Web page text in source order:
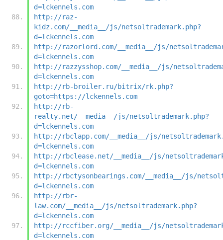
d=lckennels.com
http://raz-
kidz.com/__media__/js/netsoltrademark.php?
d=lckennels.com
http://razorlord.com/__media__/js/
d=lckennels.com
http://razzysshop.com/__media__/js/
d=lckennels.com
http://rb-broiler.ru/bitrix/rk.php?
goto=https://lckennels.com
http://rb-
realty.net/__media__/js/netsoltrademark.php?
d=lckennels.com
http://rbclapp.com/__media__/js/
d=lckennels.com
http://rbclease.net/__media__/js/
d=lckennels.com
http://rbctysonbearings.com/__media__/js/
d=lckennels.com
http://rbr-
law.com/__media__/js/netsoltrademark.php?
d=lckennels.com
http://rccfiber.org/__media__/js/
d=lckennels.com